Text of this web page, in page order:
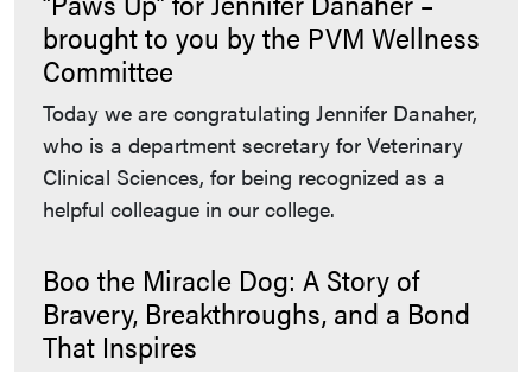
brought to you by the PVM Wellness
Committee
Today we are congratulating Jennifer Danaher,
who is a department secretary for Veterinary
Clinical Sciences, for being recognized as a
helpful colleague in our college.
Boo the Miracle Dog: A Story of
Bravery, Breakthroughs, and a Bond
That Inspires